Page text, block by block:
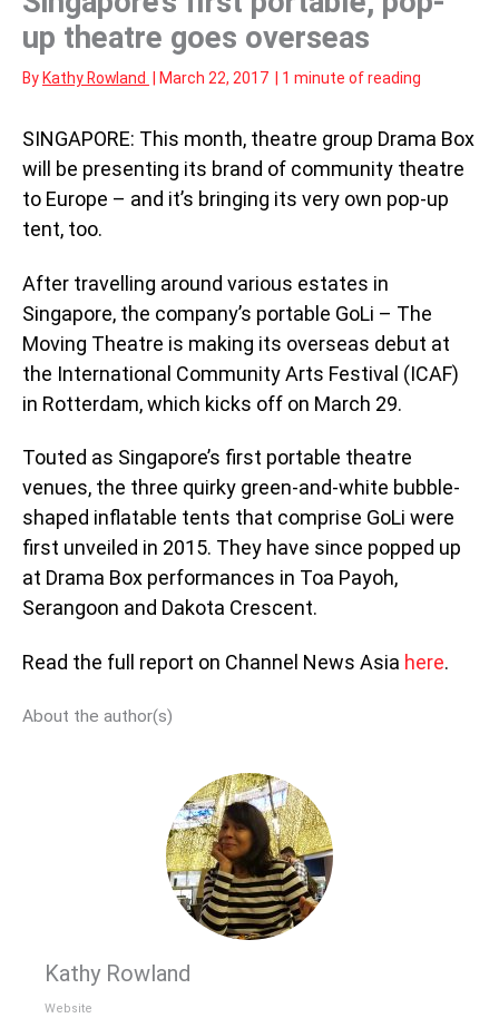
up theatre goes overseas
By Kathy Rowland March 22, 2017 1 minute of reading
SINGAPORE: This month, theatre group Drama Box
will be presenting its brand of community theatre
to Europe – and it’s bringing its very own pop-up
tent, too.
After travelling around various estates in
Singapore, the company’s portable GoLi – The
Moving Theatre is making its overseas debut at
the International Community Arts Festival (ICAF)
in Rotterdam, which kicks off on March 29.
Touted as Singapore’s first portable theatre
venues, the three quirky green-and-white bubble-
shaped inflatable tents that comprise GoLi were
first unveiled in 2015. They have since popped up
at Drama Box performances in Toa Payoh,
Serangoon and Dakota Crescent.
Read the full report on Channel News Asia here.
About the author(s)
Kathy Rowland
Website